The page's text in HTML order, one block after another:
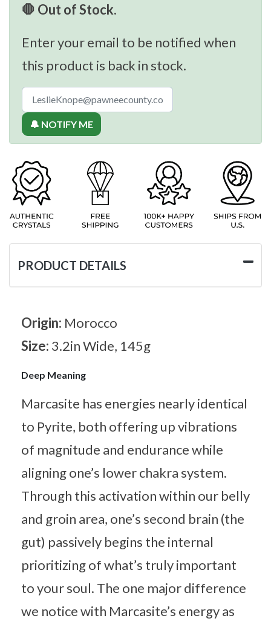
🛑 Out of Stock.
Enter your email to be notified when
this product is back in stock.
🔔 NOTIFY ME
PRODUCT DETAILS
Origin: Morocco
Size: 3.2in Wide, 145g
Deep Meaning
Marcasite has energies nearly identical
to Pyrite, both offering up vibrations
of magnitude and endurance while
aligning one’s lower chakra system.
Through this activation within our belly
and groin area, one’s second brain (the
gut) passively begins the internal
prioritizing of what’s truly important
to your soul. The one major difference
we notice with Marcasite’s energy as